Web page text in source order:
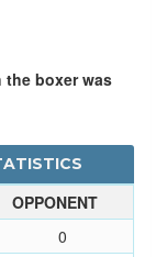
the boxer was
OPPONENT
0